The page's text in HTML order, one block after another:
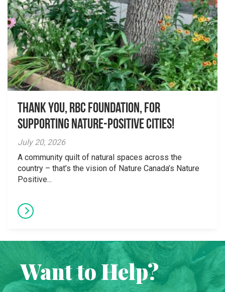
Thank you, RBC Foundation, for
supporting Nature-Positive Cities!
July 20, 2026
A community quilt of natural spaces across the
country – that’s the vision of Nature Canada’s Nature
Positive...
Want to Help?